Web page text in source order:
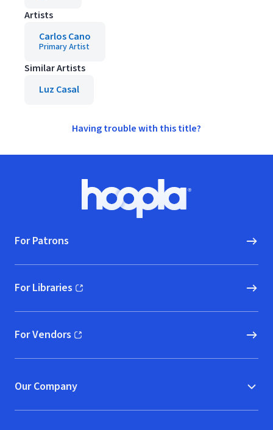
Artists
Carlos Cano
Primary Artist
Similar Artists
Luz Casal
Having trouble with this title?
Hoopla logo, Go to homepage
For Patrons
For Libraries
(opens in new window)
For Vendors
(opens in new window)
Our Company